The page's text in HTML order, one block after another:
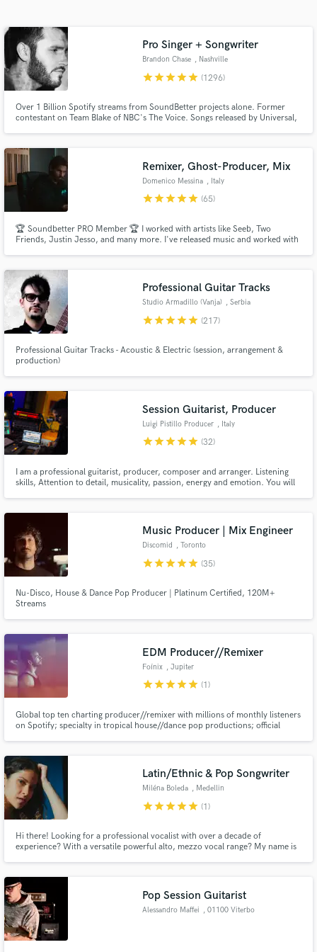
Pro Singer + Songwriter
Brandon Chase , Nashville
starstarstarstarstar (1296)
Over 1 Billion Spotify streams from SoundBetter projects alone. Former
contestant on Team Blake of NBC's The Voice. Songs released by Universal,
show features. Winner of NSAI's 21st annual national song contest.
Remixer, Ghost-Producer, Mix
Domenico Messina , Italy
starstarstarstarstar (65)
🏆 Soundbetter PRO Member 🏆 I worked with artists like Seeb, Two
Friends, Justin Jesso, and many more. I've released music and worked with
Professional Guitar Tracks
Studio Armadillo (Vanja) , Serbia
starstarstarstarstar (217)
Professional Guitar Tracks - Acoustic & Electric (session, arrangement &
production)
Session Guitarist, Producer
Luigi Pistillo Producer , Italy
starstarstarstarstar (32)
I am a professional guitarist, producer, composer and arranger. Listening
skills, Attention to detail, musicality, passion, energy and emotion. You will
500.000.000 Tik Tok views
Music Producer | Mix Engineer
Discomid , Toronto
starstarstarstarstar (35)
Nu-Disco, House & Dance Pop Producer | Platinum Certified, 120M+
Streams
EDM Producer//Remixer
Foínix , Jupiter
starstarstarstarstar (1)
Global top ten charting producer//remixer with millions of monthly listeners
on Spotify; specialty in tropical house//dance pop productions; official
Paraíso, Soave, Chill Your Mind, & many more.
Latin/Ethnic & Pop Songwriter
Miléna Boleda , Medellin
starstarstarstarstar (1)
Hi there! Looking for a professional vocalist with over a decade of
experience? With a versatile powerful alto, mezzo vocal range? My name is
Pop Session Guitarist
Alessandro Maffei , 01100 Viterbo
Get Free Proposals
Contact pros directly with your project details
and receive handcrafted proposals and budgets
Fund and work on your project through our
secure platform. Payment is only released when
work is complete.